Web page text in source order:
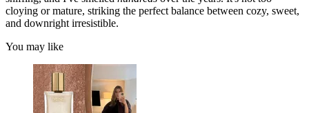
cloying or mature, striking the perfect balance between cozy, sweet,
and downright irresistible.
You may like